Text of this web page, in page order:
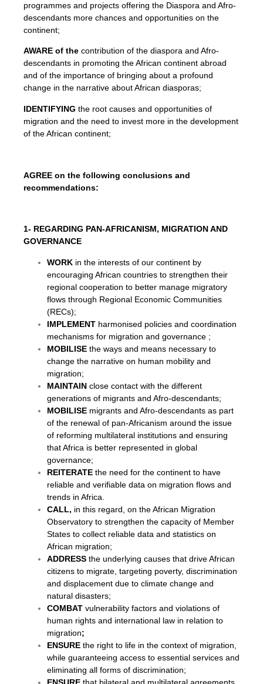
programmes and projects offering the Diaspora and Afro-
descendants more chances and opportunities on the
continent;
AWARE of the contribution of the diaspora and Afro-
descendants in promoting the African continent abroad
and of the importance of bringing about a profound
change in the narrative about African diasporas;
IDENTIFYING the root causes and opportunities of
migration and the need to invest more in the development
of the African continent;
AGREE on the following conclusions and
recommendations:
1- REGARDING PAN-AFRICANISM, MIGRATION AND
GOVERNANCE
WORK in the interests of our continent by
encouraging African countries to strengthen their
regional cooperation to better manage migratory
flows through Regional Economic Communities
(RECs);
IMPLEMENT harmonised policies and coordination
mechanisms for migration and governance ;
MOBILISE the ways and means necessary to
change the narrative on human mobility and
migration;
MAINTAIN close contact with the different
generations of migrants and Afro-descendants;
MOBILISE migrants and Afro-descendants as part
of the renewal of pan-Africanism around the issue
of reforming multilateral institutions and ensuring
that Africa is better represented in global
governance;
REITERATE the need for the continent to have
reliable and verifiable data on migration flows and
trends in Africa.
CALL, in this regard, on the African Migration
Observatory to strengthen the capacity of Member
States to collect reliable data and statistics on
African migration;
ADDRESS the underlying causes that drive African
citizens to migrate, targeting poverty, discrimination
and displacement due to climate change and
natural disasters;
COMBAT vulnerability factors and violations of
human rights and international law in relation to
migration;
ENSURE the right to life in the context of migration,
while guaranteeing access to essential services and
eliminating all forms of discrimination;
ENSURE that bilateral and multilateral agreements